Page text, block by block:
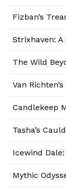
Fizban’s
Strixhaven:
The Wild
Van
Candlekeep
Tasha’s
Icewind
Mythic